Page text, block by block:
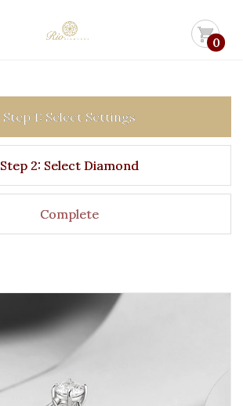
shopping_cart0
Step 1: Select Settings
Step 2: Select Diamond
Complete